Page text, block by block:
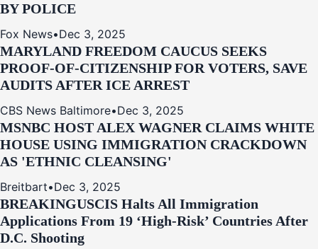
BY POLICE
Fox News•Dec 3, 2025
MARYLAND FREEDOM CAUCUS SEEKS
PROOF-OF-CITIZENSHIP FOR VOTERS, SAVE
AUDITS AFTER ICE ARREST
CBS News Baltimore•Dec 3, 2025
MSNBC HOST ALEX WAGNER CLAIMS WHITE
HOUSE USING IMMIGRATION CRACKDOWN
AS 'ETHNIC CLEANSING'
Breitbart•Dec 3, 2025
BREAKINGUSCIS Halts All Immigration
Applications From 19 ‘High‑Risk’ Countries After
D.C. Shooting